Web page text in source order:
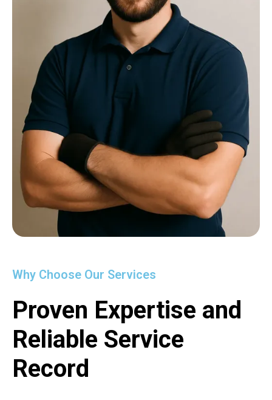
Why Choose Our Services
Proven Expertise and
Reliable Service
Record